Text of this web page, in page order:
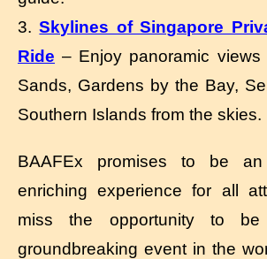
3.Skylines of Singapore
Ride – Enjoy panoramic
Sands, Gardens by the Bay,
Southern Islands from the skies.
BAAFEx promises to be
enriching experience for all
miss the opportunity to
groundbreaking event in the